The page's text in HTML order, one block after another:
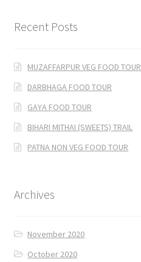
Recent Posts
MUZAFFARPUR VEG FOOD TOUR
DARBHAGA FOOD TOUR
GAYA FOOD TOUR
BIHARI MITHAI (SWEETS) TRAIL
PATNA NON VEG FOOD TOUR
Archives
November 2020
October 2020